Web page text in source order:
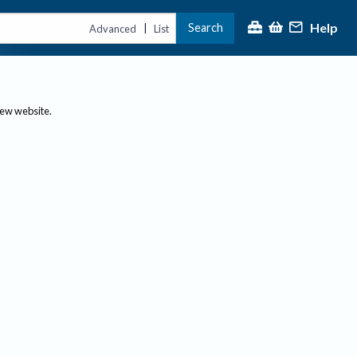
Advanced | List Search Help
website.